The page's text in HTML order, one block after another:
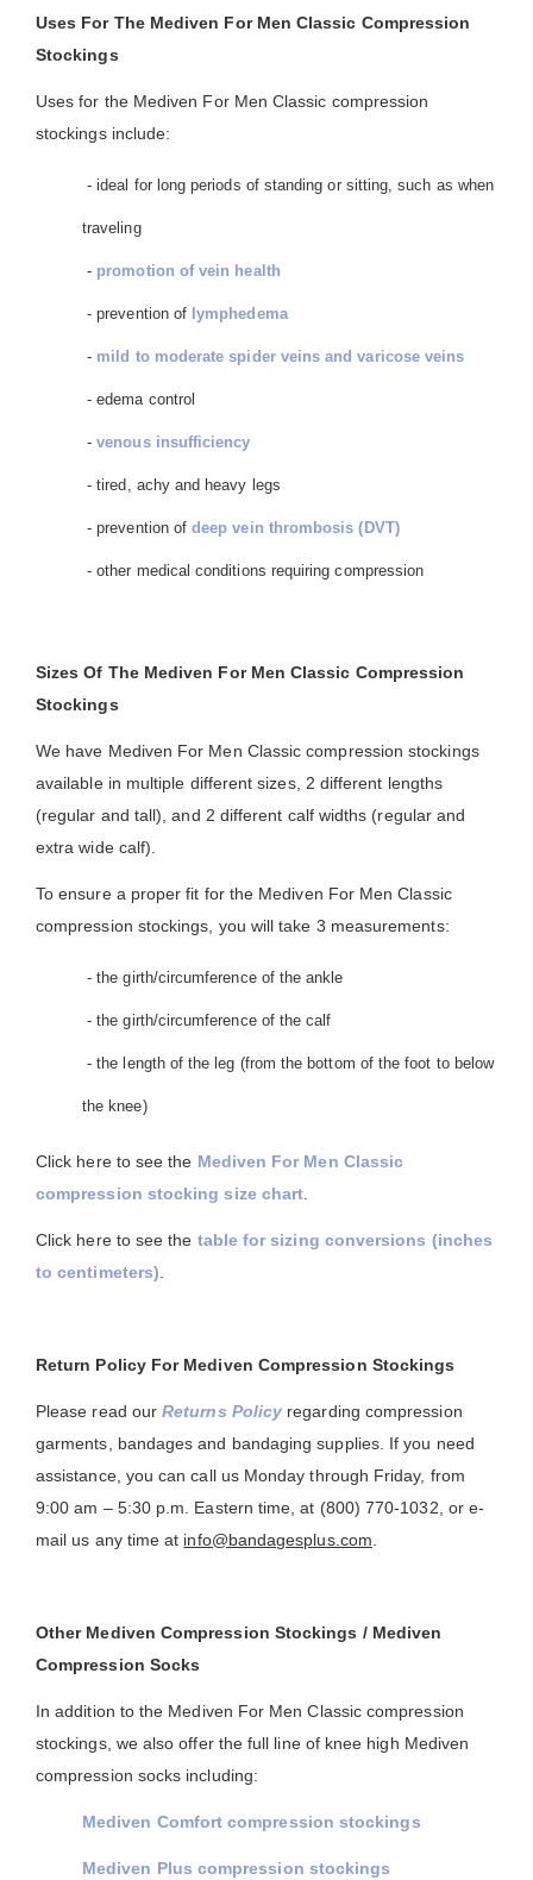
Uses For The Mediven For Men Classic Compression
Stockings
Uses for the Mediven For Men Classic compression
stockings include:
- ideal for long periods of standing or sitting, such as when
traveling
- promotion of vein health
- prevention of lymphedema
- mild to moderate spider veins and varicose veins
- edema control
-venous insufficiency
- tired, achy and heavy legs
- prevention ofdeep vein thrombosis (DVT)
- other medical conditions requiring compression
Sizes Of The Mediven For Men Classic Compression
Stockings
We have Mediven For Men Classic compression stockings
available in multiple different sizes, 2 different lengths
(regular and tall), and 2 different calf widths (regular and
extra wide calf).
To ensure a proper fit for the Mediven For Men Classic
compression stockings, you will take 3 measurements:
- the girth/circumference of the ankle
- the girth/circumference of the calf
- the length of the leg (from the bottom of the foot to below
the knee)
Click here to see the Mediven For Men Classic
compression stocking size chart
Click here to see the table for sizing conversions (inches
to centimeters)
Return Policy For Mediven Compression Stockings
Please read ourReturns Policy regarding compression
garments, bandages and bandaging supplies. If you need
assistance, you can call us Monday through Friday, from
9:00 am – 5:30 p.m. Eastern time, at (800) 770-1032, or e-
mail us any time at info@bandagesplus.com
Other Mediven Compression Stockings / Mediven
Compression Socks
In addition to the Mediven For Men Classic compression
stockings, we also offer the full line of knee high Mediven
compression socks including:
Mediven Comfort compression stockings
Mediven Plus compression stockings